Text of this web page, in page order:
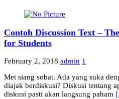
Contoh Discussion Text –
for Students
February 2, 2018 admin 1
Met siang sobat. Ada yang suka
diajak berdiskusi? Diskusi tentang
diskusi pasti akan langsung paham